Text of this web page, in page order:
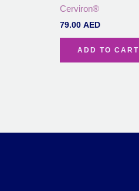
Cerviron®
79.00 AED
ADD TO CART